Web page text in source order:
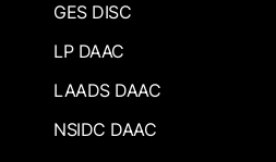
GES DISC
LP DAAC
LAADS DAAC
NSIDC DAAC